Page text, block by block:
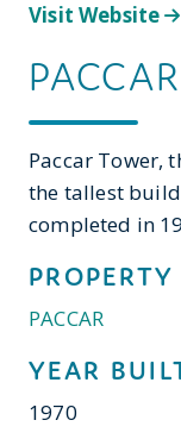
Visit Website
Paccar Tower,
the tallest
completed in
PACCAR
YEAR
1970